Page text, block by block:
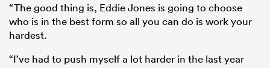
“The good thing is, Eddie Jones is going to choose
who is in the best form so all you can do is work your
hardest.
“I’ve had to push myself a lot harder in the last year